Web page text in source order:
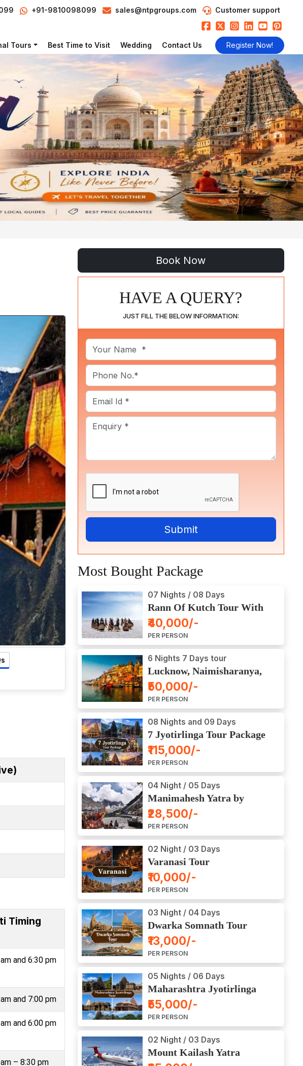
+91-9810098099 sales@ntpgroups.com Customer support
Tours Best Time to Visit Wedding Contact Us Register Now!
Timing
and 6:30 pm
and 7:00 pm
and 6:00 pm
– 8:30 pm
HAVE A QUERY?
JUST FILL THE BELOW INFORMATION:
Most Bought Package
07 Nights / 08 Days
Rann Of Kutch Tour With
Dwarka, Somnath & Gir
₹40,000/-
PER PERSON
6 Nights 7 Days tour
Lucknow, Naimisharanya,
Prayagraj, Varanasi
Ajodhya Package Tour
₹50,000/-
PER PERSON
08 Nights and 09 Days
7 Jyotirlinga Tour Package
8 Nights and 9 Days
₹115,000/-
PER PERSON
04 Night / 05 Days
Manimahesh Yatra by
Helicopter
₹28,500/-
PER PERSON
02 Night / 03 Days
Varanasi Tour
₹10,000/-
PER PERSON
03 Night / 04 Days
Dwarka Somnath Tour
Package
₹13,000/-
PER PERSON
05 Nights / 06 Days
Maharashtra Jyotirlinga
Tour Package
₹55,000/-
PER PERSON
02 Night / 03 Days
Mount Kailash Yatra
Aerial Darshan by Flight